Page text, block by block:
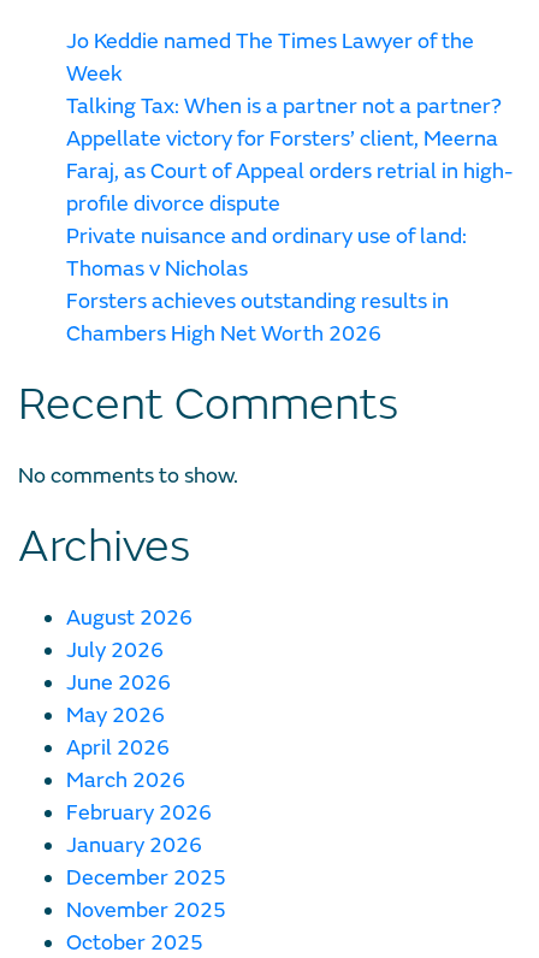
Jo Keddie named The Times Lawyer of the
Week
Talking Tax: When is a partner not a partner?
Appellate victory for Forsters’ client, Meerna
Faraj, as Court of Appeal orders retrial in high-
profile divorce dispute
Private nuisance and ordinary use of land:
Thomas v Nicholas
Forsters achieves outstanding results in
Chambers High Net Worth 2026
Recent Comments
No comments to show.
Archives
August 2026
July 2026
June 2026
May 2026
April 2026
March 2026
February 2026
January 2026
December 2025
November 2025
October 2025